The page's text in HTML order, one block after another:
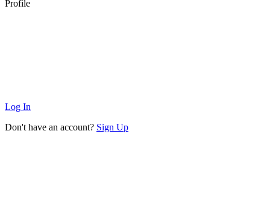
Profile
Log In
Don't have an account? Sign Up